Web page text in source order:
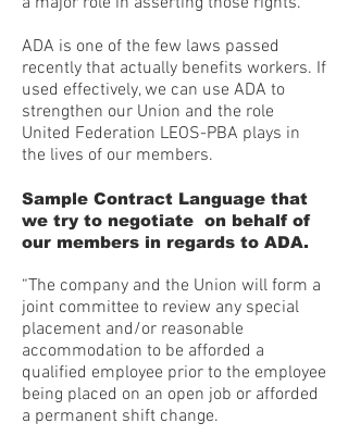
ADA is one of the few laws passed
recently that actually benefits workers. If
used effectively, we can use ADA to
strengthen our Union and the role
United Federation LEOS-PBA plays in
the lives of our members.
Sample Contract Language that
we try to negotiate on behalf of
our members in regards to ADA.
“The company and the Union will form a
joint committee to review any special
placement and/or reasonable
accommodation to be afforded a
qualified employee prior to the employee
being placed on an open job or afforded
a permanent shift change.